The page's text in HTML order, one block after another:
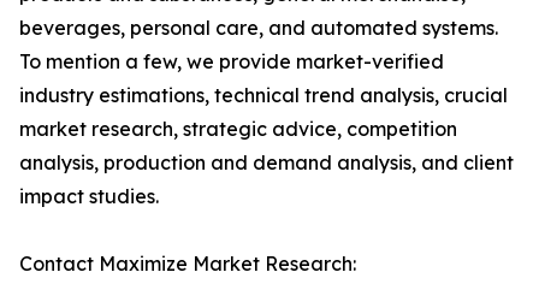
beverages, personal care, and automated systems.
To mention a few, we provide market-verified
industry estimations, technical trend analysis, crucial
market research, strategic advice, competition
analysis, production and demand analysis, and client
impact studies.
Contact Maximize Market Research: